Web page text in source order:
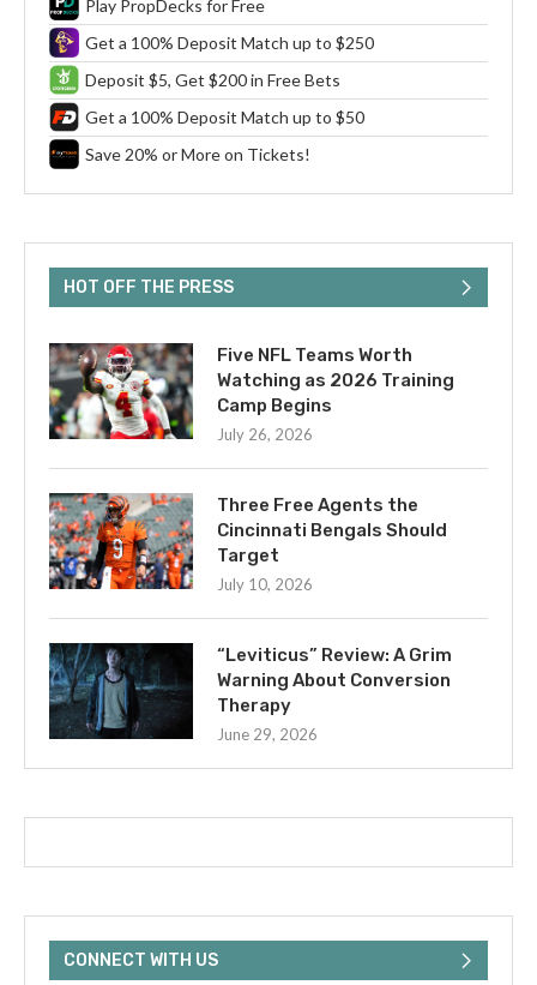
Play PropDecks for Free
Get a 100% Deposit Match up to $250
Deposit $5, Get $200 in Free Bets
Get a 100% Deposit Match up to $50
Save 20% or More on Tickets!
HOT OFF THE PRESS
Five NFL Teams Worth
Watching as 2026 Training
Camp Begins
July 26, 2026
Three Free Agents the
Cincinnati Bengals Should
Target
July 10, 2026
“Leviticus” Review: A Grim
Warning About Conversion
Therapy
June 29, 2026
CONNECT WITH US